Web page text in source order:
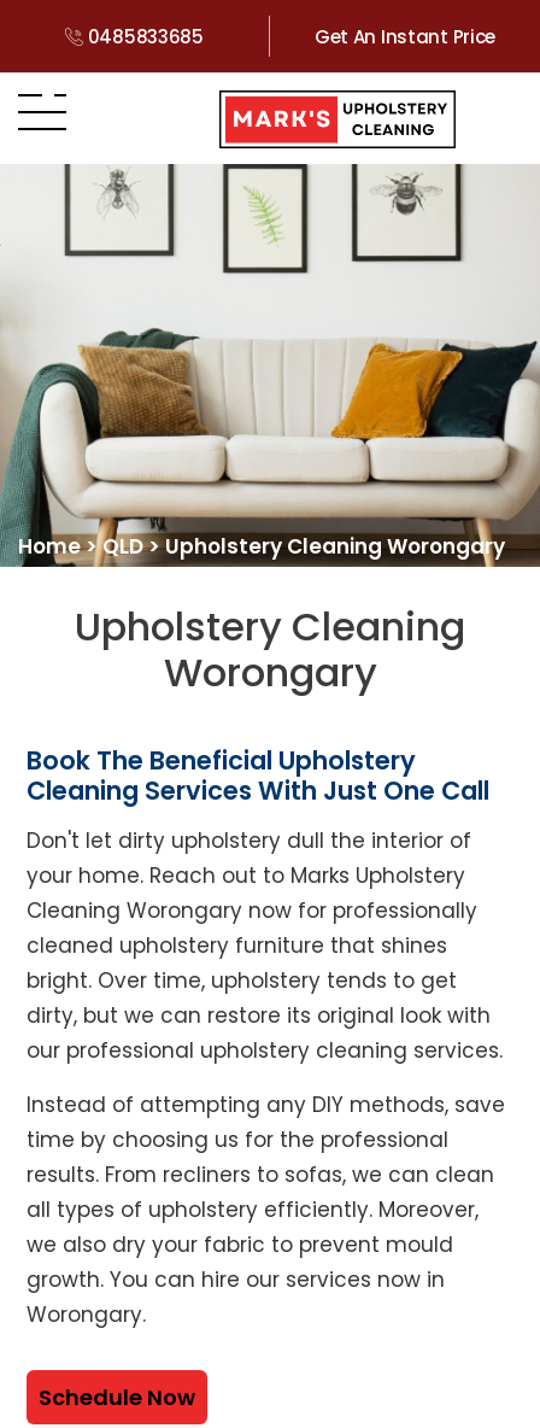
0485833685 Get An Instant Price
Home>QLD>Upholstery Cleaning Worongary
Upholstery Cleaning
Worongary
Book The Beneficial Upholstery
Cleaning Services With Just One Call
Don't let dirty upholstery dull the interior of
your home. Reach out to Marks Upholstery
Cleaning Worongary now for professionally
cleaned upholstery furniture that shines
bright. Over time, upholstery tends to get
dirty, but we can restore its original look with
our professional upholstery cleaning services.
Instead of attempting any DIY methods, save
time by choosing us for the professional
results. From recliners to sofas, we can clean
all types of upholstery efficiently. Moreover,
we also dry your fabric to prevent mould
growth. You can hire our services now in
Worongary.
Schedule Now